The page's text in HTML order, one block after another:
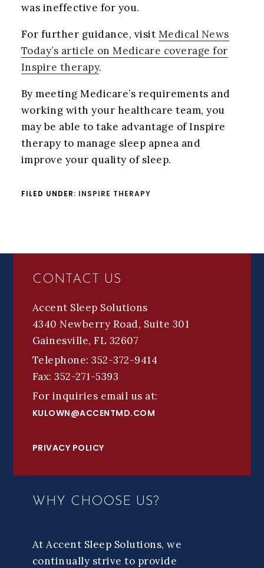
was ineffective for you.
For further guidance, visit Medical News
Today’s article on Medicare coverage for
Inspire therapy.
By meeting Medicare’s requirements and
working with your healthcare team, you
may be able to take advantage of Inspire
therapy to manage sleep apnea and
improve your quality of sleep.
FILED UNDER: INSPIRE THERAPY
CONTACT US
Accent Sleep Solutions
4340 Newberry Road, Suite 301
Gainesville, FL 32607
Telephone: 352-372-9414
Fax: 352-271-5393
For inquiries email us at:
KULOWN@ACCENTMD.COM
PRIVACY POLICY
WHY CHOOSE US?
At Accent Sleep Solutions, we
continually strive to provide